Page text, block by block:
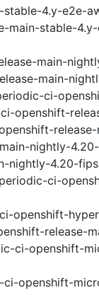
4.y-e2e-
main-stable-
main-
main-
ci-
openshift-
nightly-
nightly-4.20-
periodic-ci-
openshift-
release-
ci-openshift-
ci-openshift-